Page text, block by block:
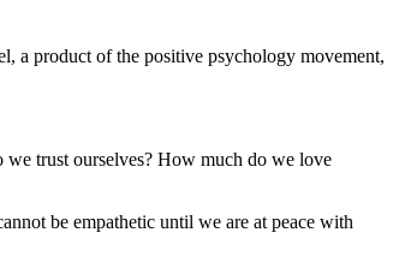
a product of the positive psychology movement,
we trust ourselves? How much do we love
be empathetic until we are at peace with